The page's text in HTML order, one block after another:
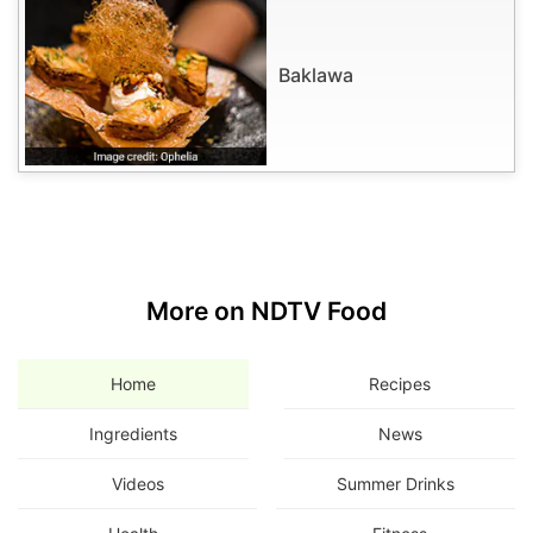
Baklawa
More on NDTV Food
Home Recipes
Ingredients News
Videos Summer Drinks